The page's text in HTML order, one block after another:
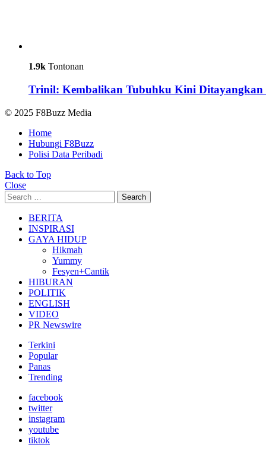
1.9k Tontonan
Trinil: Kembalikan Tubuhku Kini Ditayangkan
© 2025 F8Buzz Media
Home
Hubungi F8Buzz
Polisi Data Peribadi
Back to Top
Close
Search
for:
Search
BERITA
INSPIRASI
GAYA HIDUP
Hikmah
Yummy
Fesyen+Cantik
HIBURAN
POLITIK
ENGLISH
VIDEO
PR Newswire
Terkini
Popular
Panas
Trending
facebook
twitter
instagram
youtube
tiktok